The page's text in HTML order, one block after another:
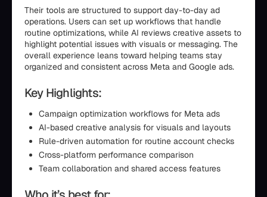
Their tools are structured to support day-to-day ad
operations. Users can set up workflows that handle
routine optimizations, while AI reviews creative assets to
highlight potential issues with visuals or messaging. The
overall experience leans toward helping teams stay
organized and consistent across Meta and Google ads.
Key Highlights:
Campaign optimization workflows for Meta ads
AI-based creative analysis for visuals and layouts
Rule-driven automation for routine account checks
Cross-platform performance comparison
Team collaboration and shared access features